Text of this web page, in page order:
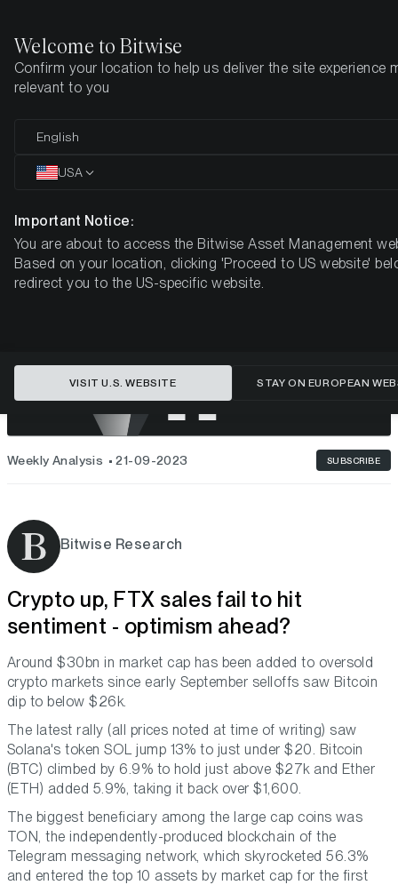
Home Insights Market Updates
ETC Group Crypto Minutes Week
Weekly Analysis 21-09-2023 SUBSCRIBE
Bitwise Research
Crypto up, FTX sales fail to hit
sentiment - optimism ahead?
Around $30bn in market cap has been added to oversold
crypto markets since early September selloffs saw Bitcoin
dip to below $26k.
The latest rally (all prices noted at time of writing) saw
Solana's token SOL jump 13% to just under $20. Bitcoin
(BTC) climbed by 6.9% to hold just above $27k and Ether
(ETH) added 5.9%, taking it back over $1,600.
The biggest beneficiary among the large cap coins was
TON, the independently-produced blockchain of the
Telegram messaging network, which skyrocketed 56.3%
and entered the top 10 assets by market cap for the first
Welcome to Bitwise
Confirm your location to help us deliver the site experience
relevant to you
English
USA
Important Notice:
You are about to access the Bitwise Asset Management
Based on your location, clicking 'Proceed to US website'
redirect you to the US-specific website.
VISIT U.S. WEBSITE STAY ON EUROPEAN